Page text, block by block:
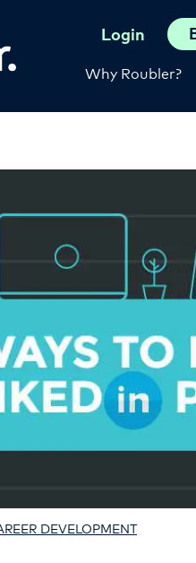
Why Roubler?
Login
DEVELOPMENT